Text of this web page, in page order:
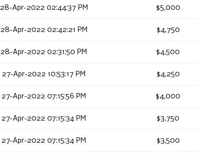
28-Apr-2022 02:44:37 PM $5,000
28-Apr-2022 02:42:21 PM $4,750
28-Apr-2022 02:31:50 PM $4,500
27-Apr-2022 10:53:17 PM $4,250
27-Apr-2022 07:15:56 PM $4,000
27-Apr-2022 07:15:34 PM $3,750
27-Apr-2022 07:15:34 PM $3,500